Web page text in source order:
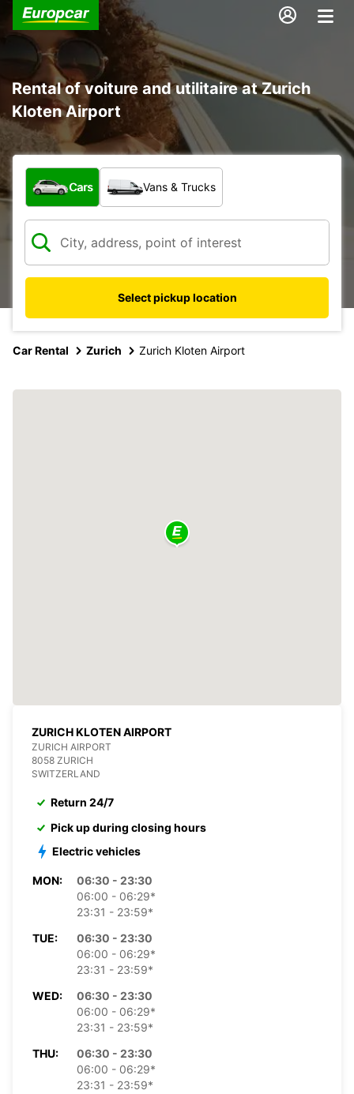
Rental of voiture and utilitaire at Zurich
Kloten Airport
What type of vehicle?
Cars Vans & Trucks
Select pickup location
Car Rental Zurich Zurich Kloten Airport
ZURICH KLOTEN AIRPORT
ZURICH AIRPORT
8058 ZURICH
SWITZERLAND
Return 24/7
Pick up during closing hours
Electric vehicles
MON:
06:30 - 23:30
06:00 - 06:29*
23:31 - 23:59*
TUE:
06:30 - 23:30
06:00 - 06:29*
23:31 - 23:59*
WED:
06:30 - 23:30
06:00 - 06:29*
23:31 - 23:59*
THU:
06:30 - 23:30
06:00 - 06:29*
23:31 - 23:59*